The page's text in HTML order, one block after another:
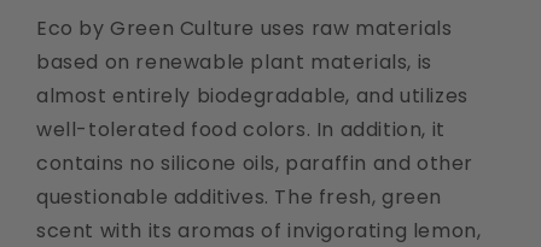
Eco by Green Culture uses raw materials
based on renewable plant materials, is
almost entirely biodegradable, and utilizes
well-tolerated food colors. In addition, it
contains no silicone oils, paraffin and other
questionable additives. The fresh, green
scent with its aromas of invigorating lemon,